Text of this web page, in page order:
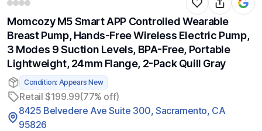
Momcozy M5 Smart APP Controlled Wearable
Breast Pump, Hands-Free Wireless Electric Pump,
3 Modes 9 Suction Levels, BPA-Free, Portable
Lightweight, 24mm Flange, 2-Pack Quill Gray
Condition: Appears New
Retail $199.99(77% off)
8425 Belvedere Ave Suite 300, Sacramento, CA
95826